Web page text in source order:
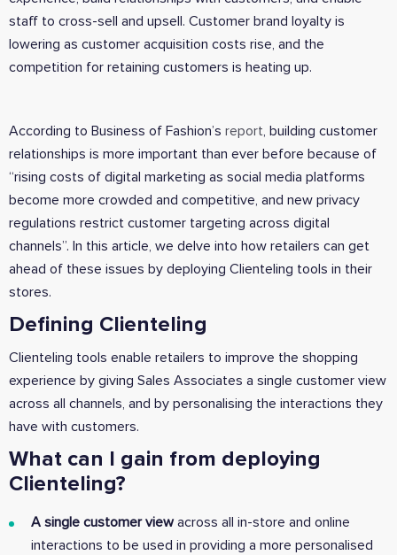
staff to cross-sell and upsell. Customer brand loyalty is
lowering as customer acquisition costs rise, and the
competition for retaining customers is heating up.
According to Business of Fashion’s report, building customer
relationships is more important than ever before because of
“rising costs of digital marketing as social media platforms
become more crowded and competitive, and new privacy
regulations restrict customer targeting across digital
channels”. In this article, we delve into how retailers can get
ahead of these issues by deploying Clienteling tools in their
stores.
Defining Clienteling
Clienteling tools enable retailers to improve the shopping
experience by giving Sales Associates a single customer view
across all channels, and by personalising the interactions they
have with customers.
What can I gain from deploying
Clienteling?
A single customer viewacross all in-store and online
interactions to be used in providing a more personalised